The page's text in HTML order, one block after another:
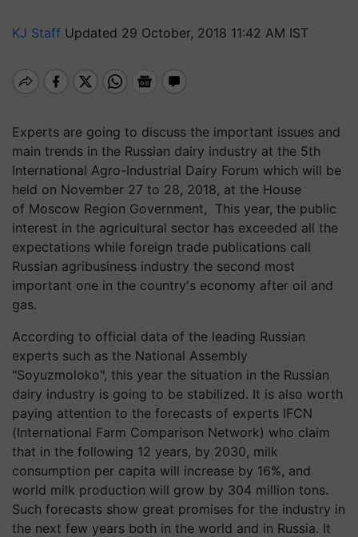
KJ Staff Updated 29 October, 2018 11:42 AM IST
Experts are going to discuss the important issues and
main trends in the Russian dairy industry at the 5th
International Agro-Industrial Dairy Forum which will be
held on November 27 to 28, 2018, at the House
of Moscow Region Government, This year, the public
interest in the agricultural sector has exceeded all the
expectations while foreign trade publications call
Russian agribusiness industry the second most
important one in the country's economy after oil and
gas.
According to official data of the leading Russian
experts such as the National Assembly
"Soyuzmoloko", this year the situation in the Russian
dairy industry is going to be stabilized. It is also worth
paying attention to the forecasts of experts IFCN
(International Farm Comparison Network) who claim
that in the following 12 years, by 2030, milk
consumption per capita will increase by 16%, and
world milk production will grow by 304 million tons.
Such forecasts show great promises for the industry in
the next few years both in the world and in Russia. It